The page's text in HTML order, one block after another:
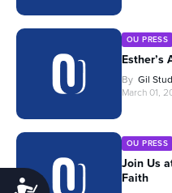
Accessibility
OU PRESS
Esther’s
By Gil
March 01,
OU PRESS
Join Us
Faith